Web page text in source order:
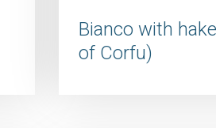
Bianco with
of Corfu)